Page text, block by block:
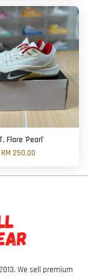
Flare 'Pearl'
RM 250.00
We sell premium